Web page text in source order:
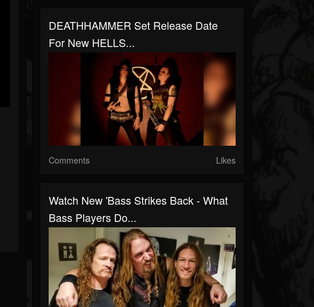
DEATHHAMMER Set Release Date
For New HELLS...
Comments Likes
Watch New 'Bass Strikes Back - What
Bass Players Do...